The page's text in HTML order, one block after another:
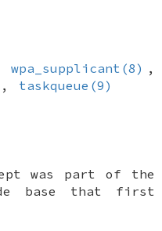
wpa_supplicant(8) ,
, taskqueue(9)
was part of the
base that first